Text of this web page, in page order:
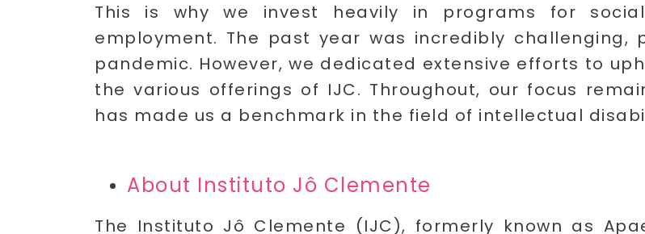
This is why we invest heavily in programs for
employment. The past year was incredibly
pandemic. However, we dedicated extensive efforts to
the various offerings of IJC. Throughout, our focus
has made us a benchmark in the field of intellectual
About Instituto Jô Clemente
The Instituto Jô Clemente (IJC), formerly known as